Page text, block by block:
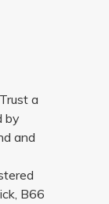
a
by
and
B66